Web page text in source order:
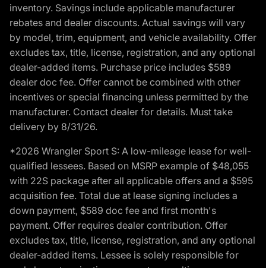
inventory. Savings include applicable manufacturer
rebates and dealer discounts. Actual savings will vary
by model, trim, equipment, and vehicle availability. Offer
excludes tax, title, license, registration, and any optional
dealer-added items. Purchase price includes $589
dealer doc fee. Offer cannot be combined with other
incentives or special financing unless permitted by the
manufacturer. Contact dealer for details. Must take
delivery by 8/31/26.
*2026 Wrangler Sport S: A low-mileage lease for well-
qualified lessees. Based on MSRP example of $48,055
with 22S package after all applicable offers and a $595
acquisition fee. Total due at lease signing includes a
down payment, $589 doc fee and first month's
payment. Offer requires dealer contribution. Offer
excludes tax, title, license, registration, and any optional
dealer-added items. Lessee is solely responsible for